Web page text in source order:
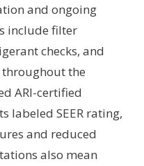
and ongoing
include filter
checks, and
the
ARI-certified
labeled SEER rating,
and reduced
also mean